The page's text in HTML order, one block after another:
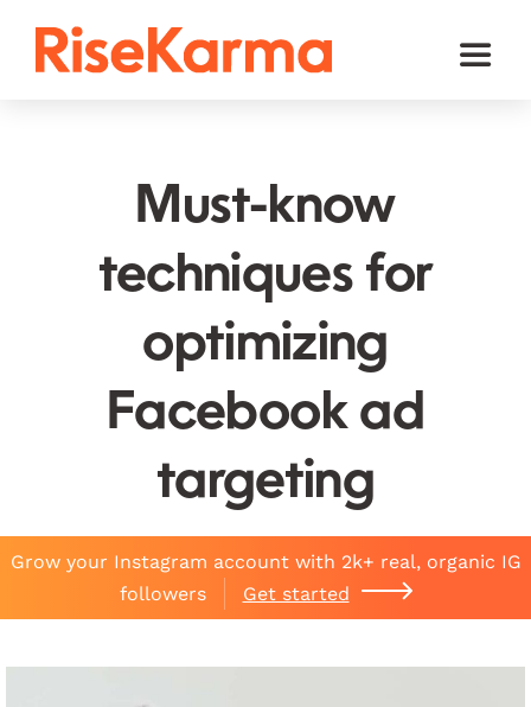
Toggle
Twitter (𝕏)
YouTube
Others
Must-know
techniques for
optimizing
Facebook ad
targeting
Grow your Instagram account with 2k+ real, organic IG
followers
Get started